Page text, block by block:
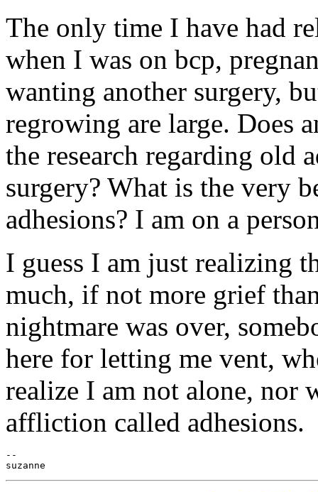
The only time I have had
when I was on bcp,
wanting another surgery,
regrowing are large. Does
the research regarding old
surgery? What is the very
adhesions? I am on a
I guess I am just realizing
much, if not more grief
nightmare was over,
here for letting me vent,
realize I am not alone, nor
affliction called adhesions.
--